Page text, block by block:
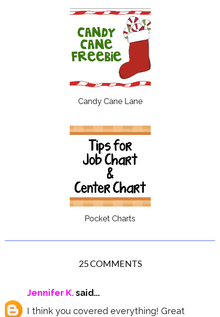
Candy Cane Lane
Pocket Charts
25 COMMENTS
Jennifer K.said...
I think you covered everything! Great